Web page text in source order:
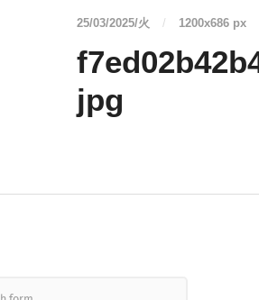
25/03/2025/火 / 1200x686 px
jpg